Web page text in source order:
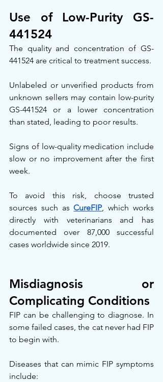
Use of Low-Purity GS-
441524
The quality and concentration of GS-
441524 are critical to treatment success.
Unlabeled or unverified products from
unknown sellers may contain low-purity
GS-441524 or a lower concentration
than stated, leading to poor results.
Signs of low-quality medication include
slow or no improvement after the first
week.
To avoid this risk, choose trusted
sources such as CureFIP, which works
directly with veterinarians and has
documented over 87,000 successful
cases worldwide since 2019.
Misdiagnosis or
Complicating Conditions
FIP can be challenging to diagnose. In
some failed cases, the cat never had FIP
to begin with.
Diseases that can mimic FIP symptoms
include: